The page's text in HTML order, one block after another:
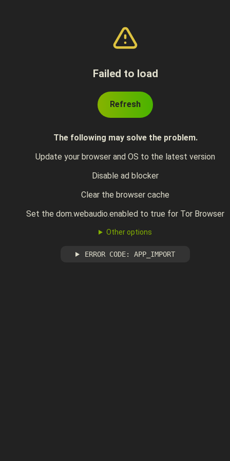
Failed to load
Refresh
The following may solve the problem.
Update your browser and OS to the latest version
Disable ad blocker
Clear the browser cache
Set the dom.webaudio.enabled to true for Tor Browser
Other options
ERROR CODE: APP_IMPORT